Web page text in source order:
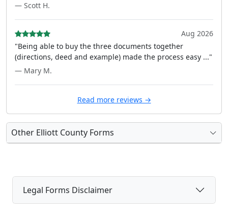
— Scott H.
Aug 2026
"Being able to buy the three documents together
(directions, deed and example) made the process easy ..."
— Mary M.
Read more reviews →
Other Elliott County Forms
Legal Forms Disclaimer